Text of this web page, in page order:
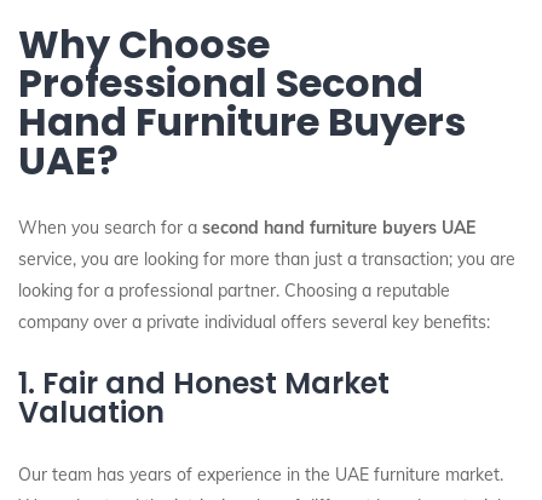
Why Choose
Professional Second
Hand Furniture Buyers
UAE?
When you search for a second hand furniture buyers UAE
service, you are looking for more than just a transaction; you are
looking for a professional partner. Choosing a reputable
company over a private individual offers several key benefits:
1. Fair and Honest Market
Valuation
Our team has years of experience in the UAE furniture market.